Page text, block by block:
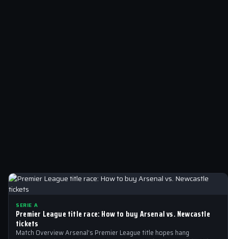
SERIE A
Premier League title race: How to buy Arsenal vs. Newcastle
tickets
Match Overview Arsenal’s Premier League title hopes hang